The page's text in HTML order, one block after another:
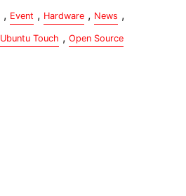
, Event , Hardware , News ,
Ubuntu Touch , Open Source